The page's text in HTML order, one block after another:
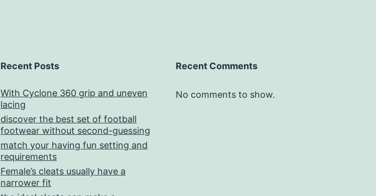
Recent Posts
With Cyclone 360 grip and uneven
lacing
discover the best set of football
footwear without second-guessing
match your having fun setting and
requirements
Female’s cleats usually have a
narrower fit
Recent Comments
No comments to show.